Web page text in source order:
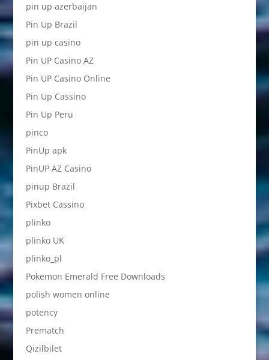
pin up azerbaijan
Pin Up Brazil
pin up casino
Pin UP Casino AZ
Pin UP Casino Online
Pin Up Cassino
Pin Up Peru
pinco
PinUp apk
PinUP AZ Casino
pinup Brazil
Pixbet Cassino
plinko
plinko UK
plinko_pl
Pokemon Emerald Free Downloads
polish women online
potency
Prematch
Qizilbilet